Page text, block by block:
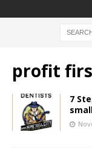
profit
7